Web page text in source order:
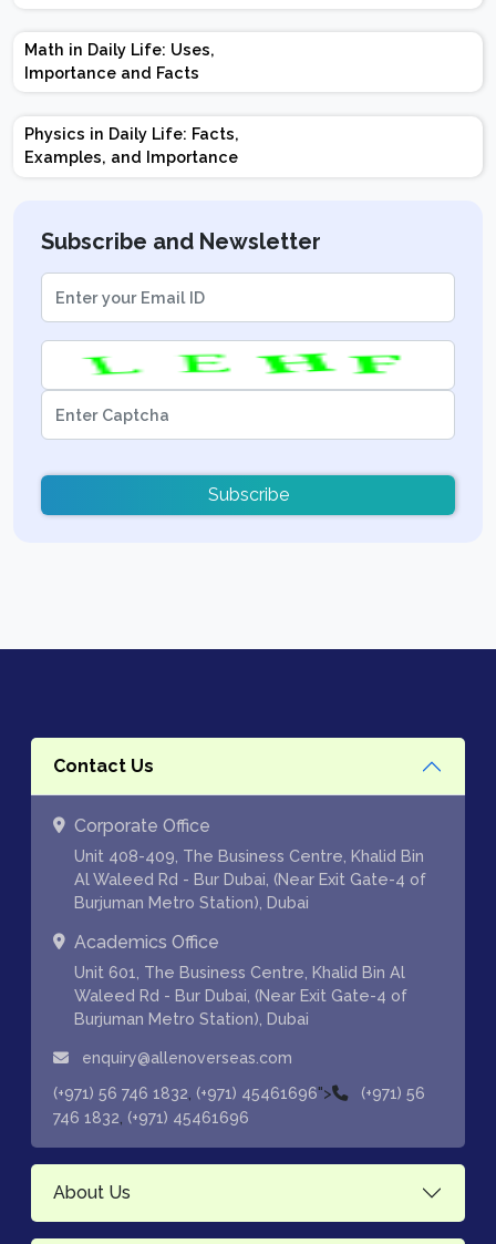
Design | Weightage |
Marks | Important
Math in Daily Life: Uses,
Importance and Facts
Physics in Daily Life: Facts,
Examples, and Importance
Subscribe and Newsletter
Subscribe
Contact Us
Corporate Office
Unit 408-409, The Business Centre, Khalid Bin
Al Waleed Rd - Bur Dubai, (Near Exit Gate-4 of
Burjuman Metro Station), Dubai
Academics Office
Unit 601, The Business Centre, Khalid Bin Al
Waleed Rd - Bur Dubai, (Near Exit Gate-4 of
Burjuman Metro Station), Dubai
enquiry@allenoverseas.com
(+971) 56 746 1832 (+971) 45461696">
(+971) 56
746 1832 (+971) 45461696
About Us